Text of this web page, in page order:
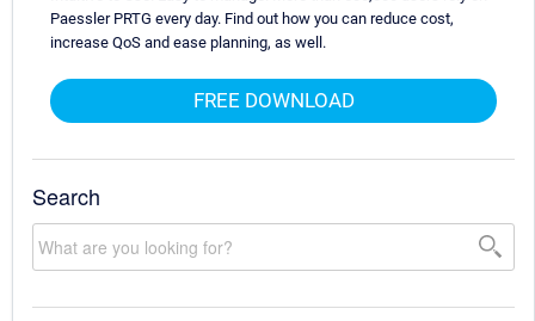
Paessler PRTG every day. Find out how you can reduce cost,
increase QoS and ease planning, as well.
FREE DOWNLOAD
Search